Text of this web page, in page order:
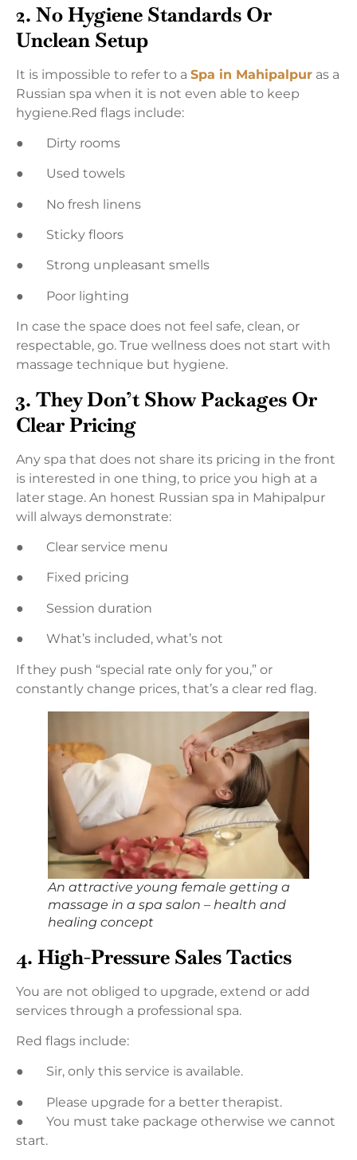
2. No Hygiene Standards Or
Unclean Setup
It is impossible to refer to a Spa in Mahipalpur as a
Russian spa when it is not even able to keep
hygiene.Red flags include:
● Dirty rooms
● Used towels
● No fresh linens
● Sticky floors
● Strong unpleasant smells
● Poor lighting
In case the space does not feel safe, clean, or
respectable, go. True wellness does not start with
massage technique but hygiene.
3. They Don’t Show Packages Or
Clear Pricing
Any spa that does not share its pricing in the front
is interested in one thing, to price you high at a
later stage. An honest Russian spa in Mahipalpur
will always demonstrate:
● Clear service menu
● Fixed pricing
● Session duration
● What’s included, what’s not
If they push “special rate only for you,” or
constantly change prices, that’s a clear red flag.
An attractive young female getting a
massage in a spa salon – health and
healing concept
4. High-Pressure Sales Tactics
You are not obliged to upgrade, extend or add
services through a professional spa.
Red flags include:
● Sir, only this service is available.
● Please upgrade for a better therapist.
● You must take package otherwise we cannot
start.